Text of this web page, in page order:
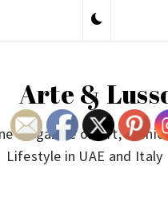
Arte &
Magazine on Art,
Lifestyle in UAE and Italy